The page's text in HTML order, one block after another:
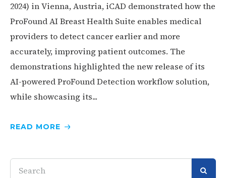
2024) in Vienna, Austria, iCAD demonstrated how the
ProFound AI Breast Health Suite enables medical
providers to detect cancer earlier and more
accurately, improving patient outcomes. The
demonstrations highlighted the new release of its
AI-powered ProFound Detection workflow solution,
while showcasing its...
READ MORE